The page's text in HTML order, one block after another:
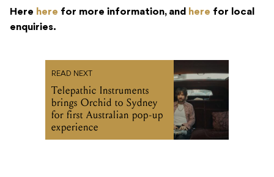
Here here for more information, and here for local
enquiries.
READ NEXT
Telepathic Instruments
brings Orchid to Sydney
for first Australian pop-up
experience